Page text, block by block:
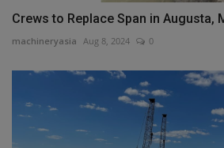
Crews to Replace Span in Augusta,
machineryasia Aug 8, 2024 0